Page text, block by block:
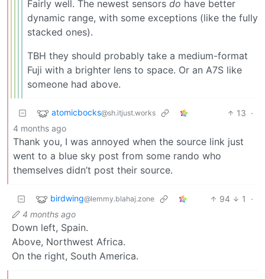
Fairly well. The newest sensors do have better
dynamic range, with some exceptions (like the fully
stacked ones).
TBH they should probably take a medium-format
Fuji with a brighter lens to space. Or an A7S like
someone had above.
atomicbocks@sh.itjust.works 13 ·
4 months ago
Thank you, I was annoyed when the source link just
went to a blue sky post from some rando who
themselves didn’t post their source.
birdwing@lemmy.blahaj.zone 94 1
·
4 months ago
Down left, Spain.
Above, Northwest Africa.
On the right, South America.